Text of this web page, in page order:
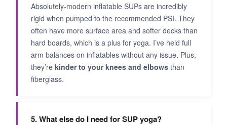
Absolutely-modern inflatable SUPs are incredibly
rigid when pumped to the recommended PSI. They
often have more surface area and softer decks than
hard boards, which is a plus for yoga. I’ve held full
arm balances on inflatables without any issue. Plus,
they’re kinder to your knees and elbows than
fiberglass.
5. What else do I need for SUP yoga?